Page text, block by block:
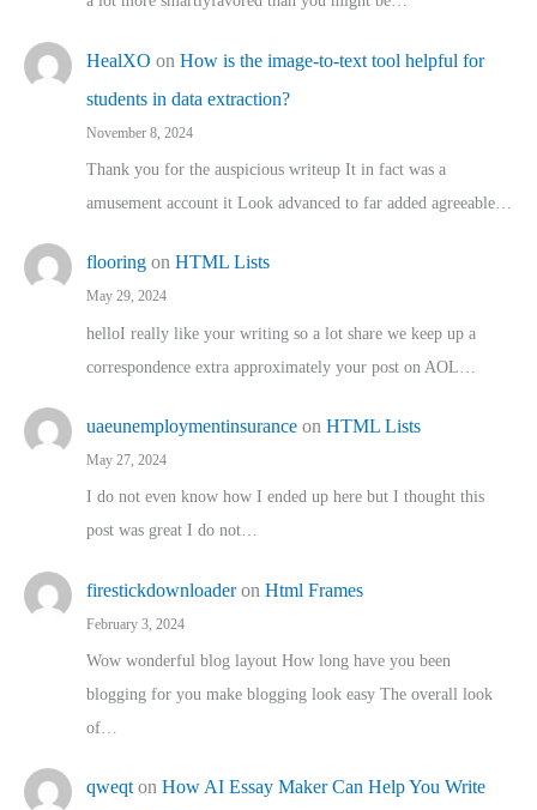
HealXO on How is the image-to-text tool helpful for
students in data extraction?
November 8, 2024
Thank you for the auspicious writeup It in fact was a
amusement account it Look advanced to far added agreeable…
flooring on HTML Lists
May 29, 2024
helloI really like your writing so a lot share we keep up a
correspondence extra approximately your post on AOL…
uaeunemploymentinsurance on HTML Lists
May 27, 2024
I do not even know how I ended up here but I thought this
post was great I do not…
firestickdownloaderon Html Frames
February 3, 2024
Wow wonderful blog layout How long have you been
blogging for you make blogging look easy The overall look
of…
qweqt on How AI Essay Maker Can Help You Write